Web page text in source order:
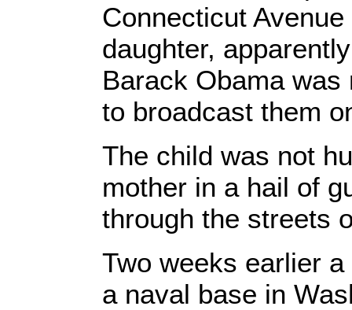
Connecticut
daughter,
Barack Obama
to broadcast them
The child was not
mother in a hail of
through the streets
Two weeks earlier
a naval base in